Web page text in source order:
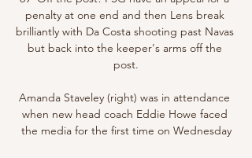
penalty at one end and then Lens break
brilliantly with Da Costa shooting past Navas
but back into the keeper's arms off the
post.
Amanda Staveley (right) was in attendance
when new head coach Eddie Howe faced
the media for the first time on Wednesday